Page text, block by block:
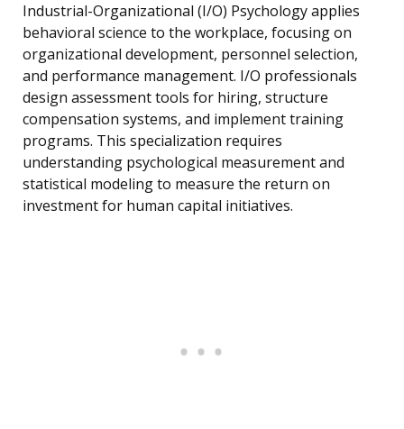
Industrial-Organizational (I/O) Psychology applies
behavioral science to the workplace, focusing on
organizational development, personnel selection,
and performance management. I/O professionals
design assessment tools for hiring, structure
compensation systems, and implement training
programs. This specialization requires
understanding psychological measurement and
statistical modeling to measure the return on
investment for human capital initiatives.